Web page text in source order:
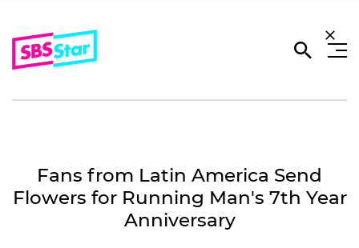
Fans from Latin America Send
Flowers for Running Man's 7th Year
Anniversary